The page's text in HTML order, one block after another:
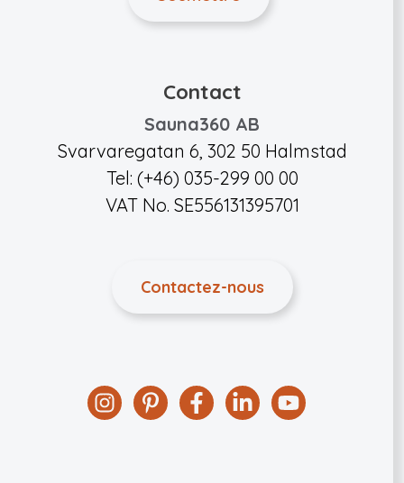
Contact
Sauna360 AB
Svarvaregatan 6, 302 50 Halmstad
Tel: (+46) 035-299 00 00
VAT No. SE556131395701
Contactez-nous
InstagramPinterestFacebook
LinkedinYouTube